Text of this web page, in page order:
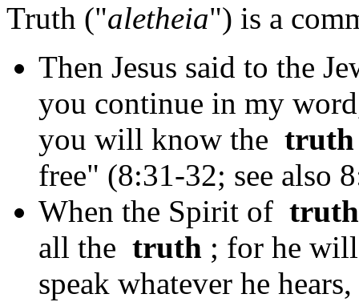
Truth ("aletheia") is a
Then Jesus said to the
you continue in my
you will know the truth
free" (8:31-32; see also
When the Spirit of truth
all the truth ; for he
speak whatever he